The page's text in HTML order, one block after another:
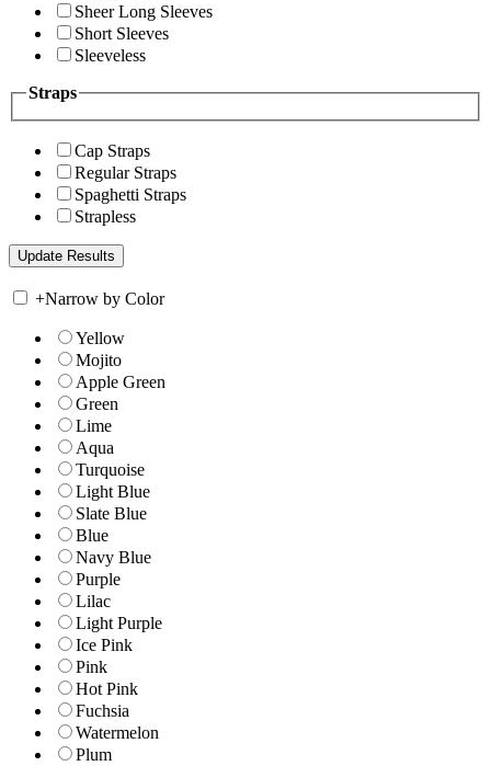
Sheer Long Sleeves
Short Sleeves
Sleeveless
Straps
Cap Straps
Regular Straps
Spaghetti Straps
Strapless
+Narrow by Color
Yellow
Mojito
Apple Green
Green
Lime
Aqua
Turquoise
Light Blue
Slate Blue
Blue
Navy Blue
Purple
Lilac
Light Purple
Ice Pink
Pink
Hot Pink
Fuchsia
Watermelon
Plum